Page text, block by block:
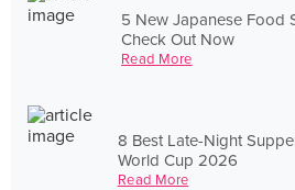
5 New Japanese Food
Check Out Now
Read More
8 Best Late-Night
World Cup 2026
Read More